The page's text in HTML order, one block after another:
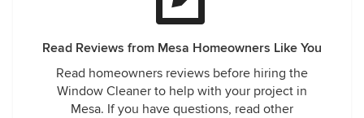
Read Reviews from Mesa Homeowners Like You
Read homeowners reviews before hiring the
Window Cleaner to help with your project in
Mesa. If you have questions, read other